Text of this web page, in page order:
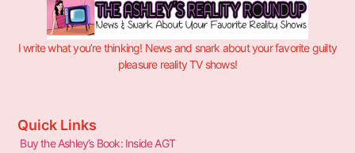
I write what you’re thinking! News and snark about your favorite guilty
pleasure reality TV shows!
Quick Links
Buy the Ashley’s Book: Inside AGT